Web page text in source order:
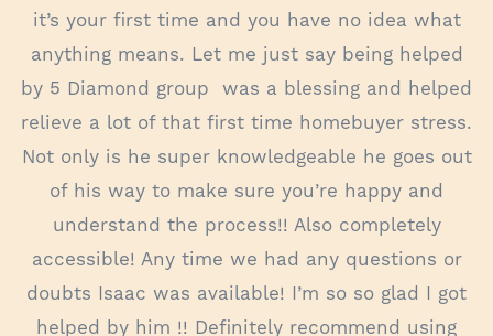
it’s your first time and you have no idea what
anything means. Let me just say being helped
by 5 Diamond group was a blessing and helped
relieve a lot of that first time homebuyer stress.
Not only is he super knowledgeable he goes out
of his way to make sure you’re happy and
understand the process!! Also completely
accessible! Any time we had any questions or
doubts Isaac was available! I’m so so glad I got
helped by him !! Definitely recommend using